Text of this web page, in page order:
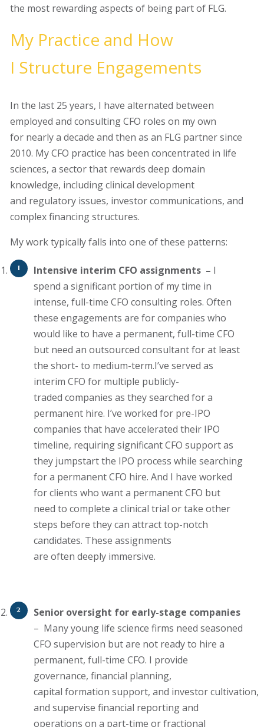
the most rewarding aspects of being part of FLG.
My Practice and How
I Structure Engagements
In the last 25 years, I have alternated between
employed and consulting CFO roles on my own
for nearly a decade and then as an FLG partner since
2010. My CFO practice has been concentrated in life
sciences, a sector that rewards deep domain
knowledge, including clinical development
and regulatory issues, investor communications, and
complex financing structures.
My work typically falls into one of these patterns:
Intensive interim CFO assignments – I
spend a significant portion of my time in
intense, full-time CFO consulting roles. Often
these engagements are for companies who
would like to have a permanent, full-time CFO
but need an outsourced consultantfor at least
the short- to medium-term.I’ve served as
interim CFO for multiple publicly-
traded companies as they searched for a
permanent hire. I’ve worked for pre-IPO
companies that have accelerated their IPO
timeline, requiring significant CFO supportas
they jumpstart the IPO process while searching
for a permanent CFO hire. And I have worked
for clients who want a permanent CFO but
need to complete a clinical trial or take other
steps before they can attract top-notch
candidates. These assignments
are often deeply immersive.
Senior oversight for early-stage companies
– Many young life science firms need seasoned
CFO supervision butare not ready to hire a
permanent, full-time CFO. I provide
governance, financial planning,
capital formation support, and investorcultivation,
and supervise financial reporting and
operations on a part-time or fractional